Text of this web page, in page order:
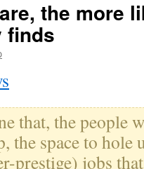
the more
finds
that, the people
the space to hole
prestige) jobs